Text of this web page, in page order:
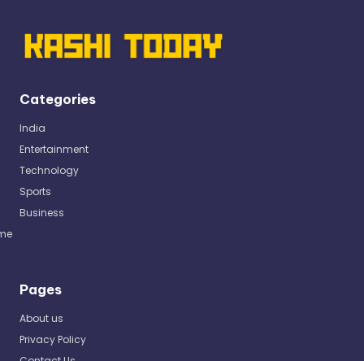
Categories
India
Entertainment
Technology
Sports
Business
Pages
About us
Privacy Policy